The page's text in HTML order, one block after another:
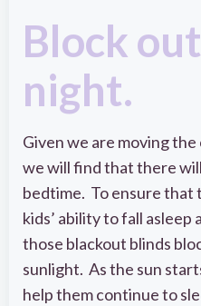
Block
night.
Given we are moving
we will find that there
bedtime. To ensure that
kids’ ability to fall
those blackout blinds
sunlight. As the sun
help them continue to